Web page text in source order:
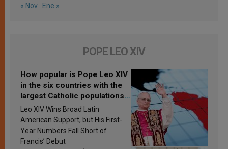
« Nov Ene »
POPE LEO XIV
How popular is Pope Leo XIV
in the six countries with the
largest Catholic populations
in Latin America in 2026?
Research findings are
published
Leo XIV Wins Broad Latin
American Support, but His First-
Year Numbers Fall Short of
Francis’ Debut